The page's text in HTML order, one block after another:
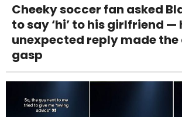
Cheeky soccer fan asked
to say ‘hi’ to his girlfriend —
unexpected reply made
gasp